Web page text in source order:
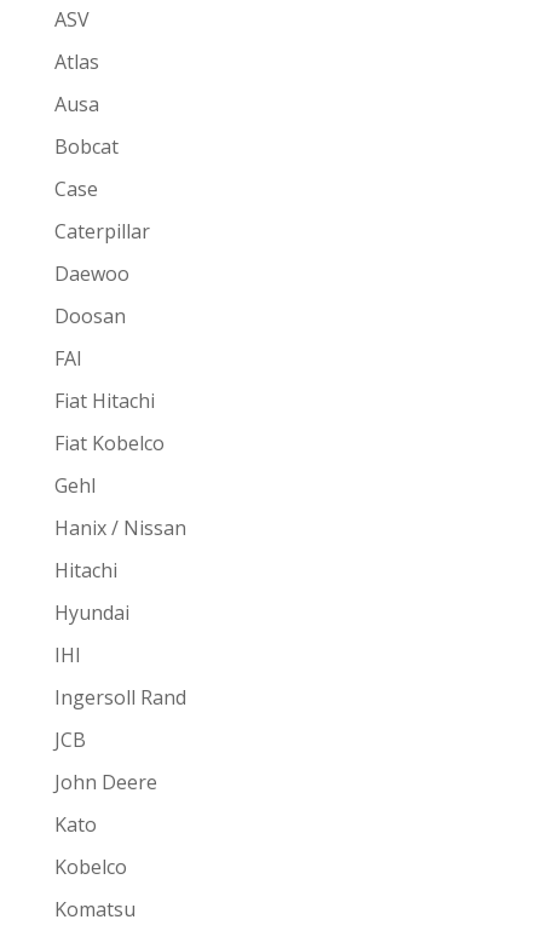
ASV
Atlas
Ausa
Bobcat
Case
Caterpillar
Daewoo
Doosan
FAI
Fiat Hitachi
Fiat Kobelco
Gehl
Hanix / Nissan
Hitachi
Hyundai
IHI
Ingersoll Rand
JCB
John Deere
Kato
Kobelco
Komatsu